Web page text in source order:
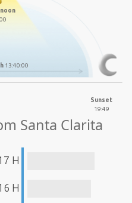
13:40:00
Sunset
19:49
Santa Clarita
H
H